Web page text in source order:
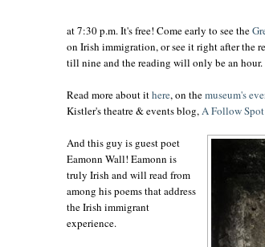
at 7:30 p.m. It's free! Come early to see the
on Irish immigration, or see it right after the
till nine and the reading will only be an hour.
Read more about ithere, on themuseum's
Kistler's theatre & events blog,A Follow Spot
And this guy is guest poet
Eamonn Wall! Eamonn is
truly Irish and will read from
among his poems that address
the Irish immigrant
experience.